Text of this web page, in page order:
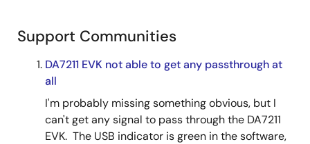
Support Communities
DA7211 EVK not able to get any passthrough at
all
I'm probably missing something obvious, but I
can't get any signal to pass through the DA7211
EVK. The USB indicator is green in the software,